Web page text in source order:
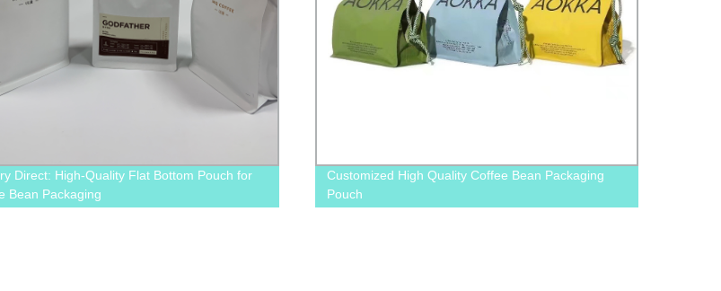
Direct: High-Quality Flat Bottom Pouch for
Bean Packaging
Customized High Quality Coffee Bean Packaging
Pouch